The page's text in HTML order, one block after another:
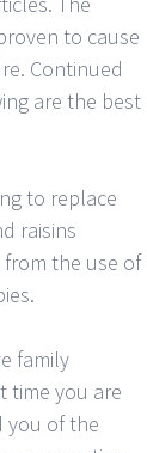
to cause
Continued
are the best
to replace
raisins
the use of
family
time you are
you of the